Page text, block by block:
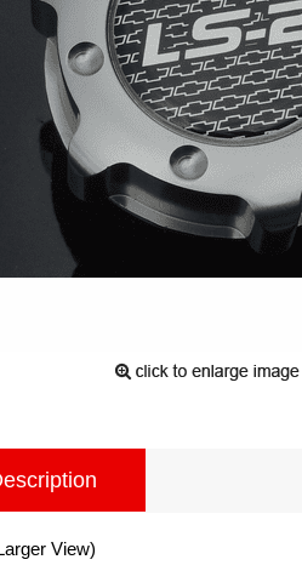
View)